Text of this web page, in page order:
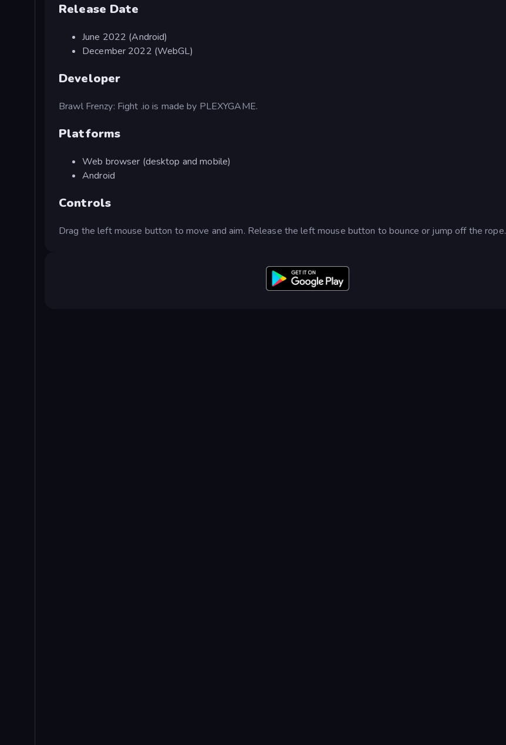
Release Date
June 2022 (Android)
December 2022 (WebGL)
Developer
Brawl Frenzy: Fight .io is made by PLEXYGAME.
Platforms
Web browser (desktop and mobile)
Android
Controls
Drag the left mouse button to move and aim. Release the left mouse button to bounce or jump off the rope.